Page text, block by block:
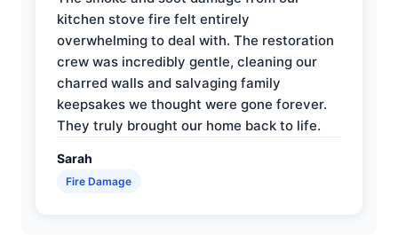
kitchen stove fire felt entirely
overwhelming to deal with. The restoration
crew was incredibly gentle, cleaning our
charred walls and salvaging family
keepsakes we thought were gone forever.
They truly brought our home back to life.
Sarah
Fire Damage